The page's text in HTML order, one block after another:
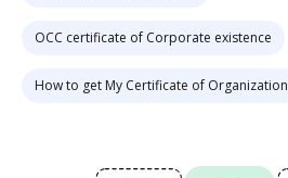
OCC certificate of Corporate existence
How to get My Certificate of Organization